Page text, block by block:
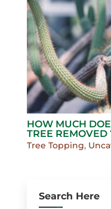
HOW MUCH
TREE REMOVED
Tree Topping,
Search Here